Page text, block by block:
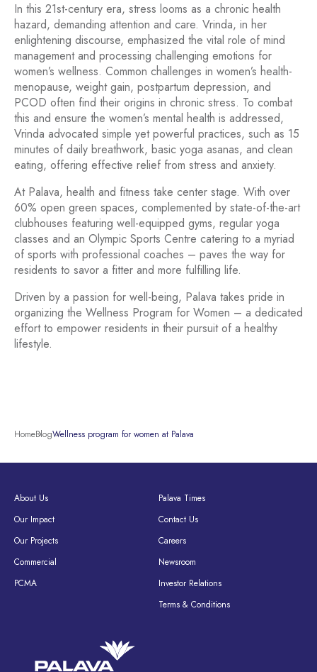
In this 21st-century era, stress looms as a chronic health
hazard, demanding attention and care. Vrinda, in her
enlightening discourse, emphasized the vital role of mind
management and processing challenging emotions for
women’s wellness. Common challenges in women’s health-
menopause, weight gain, postpartum depression, and
PCOD often find their origins in chronic stress. To combat
this and ensure the women’s mental health is addressed,
Vrinda advocated simple yet powerful practices, such as 15
minutes of daily breathwork, basic yoga asanas, and clean
eating, offering effective relief from stress and anxiety.
At Palava, health and fitness take center stage. With over
60% open green spaces, complemented by state-of-the-art
clubhouses featuring well-equipped gyms, regular yoga
classes and an Olympic Sports Centre catering to a myriad
of sports with professional coaches – paves the way for
residents to savor a fitter and more fulfilling life.
Driven by a passion for well-being, Palava takes pride in
organizing the Wellness Program for Women – a dedicated
effort to empower residents in their pursuit of a healthy
lifestyle.
HomeBlogWellness program for women at Palava
About Us
Our Impact
Our Projects
Commercial
PCMA
Palava Times
Contact Us
Careers
Newsroom
Investor Relations
Terms & Conditions